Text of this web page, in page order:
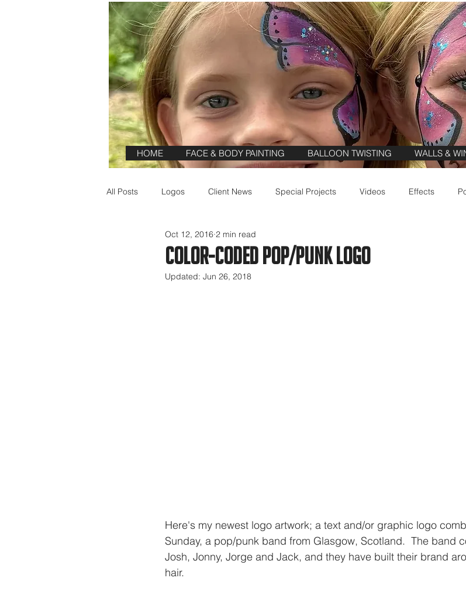
HOME FACE & BODY PAINTING BALLOON TWISTING WALLS &
All Posts Logos Client News Special Projects Videos Effects
Color-Coded Pop/Punk Logo
Oct 12, 2016 2 min read
Updated: Jun 26, 2018
Here's my newest logo artwork; a text and/or graphic logo
Sunday, a pop/punk band from Glasgow, Scotland.  The band
Josh, Jonny, Jorge and Jack, and they have built their brand
hair.